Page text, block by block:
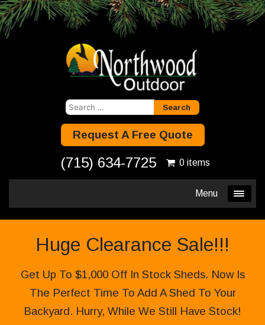
Search
Request A Free Quote
(715) 634-7725 0 items
Menu
Huge Clearance Sale!!!
Get Up To $1,000 Off In Stock Sheds. Now Is
The Perfect Time To Add A Shed To Your
Backyard. Hurry, While We Still Have Stock!